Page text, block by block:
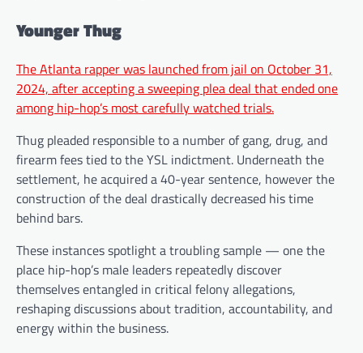
Younger Thug
The Atlanta rapper was launched from jail on October 31,
2024, after accepting a sweeping plea deal that ended one
among hip-hop’s most carefully watched trials.
Thug pleaded responsible to a number of gang, drug, and
firearm fees tied to the YSL indictment. Underneath the
settlement, he acquired a 40-year sentence, however the
construction of the deal drastically decreased his time
behind bars.
These instances spotlight a troubling sample — one the
place hip-hop’s male leaders repeatedly discover
themselves entangled in critical felony allegations,
reshaping discussions about tradition, accountability, and
energy within the business.